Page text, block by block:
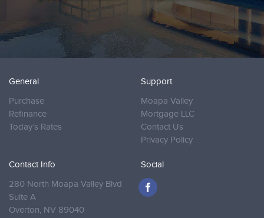
General
Purchase
Refinance
Today’s Rates
Support
Moapa Valley
Mortgage LLC
Contact Us
Privacy Policy
Contact Info
280 North Moapa Valley Blvd
Suite A
Overton, NV 89040
Social